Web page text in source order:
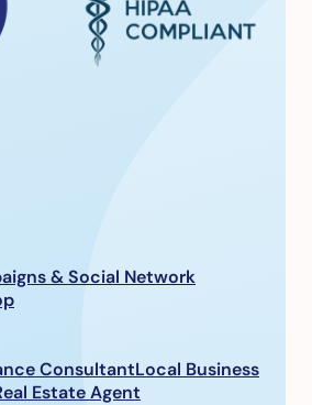
& Social Network
ConsultantLocal Business
Estate Agent